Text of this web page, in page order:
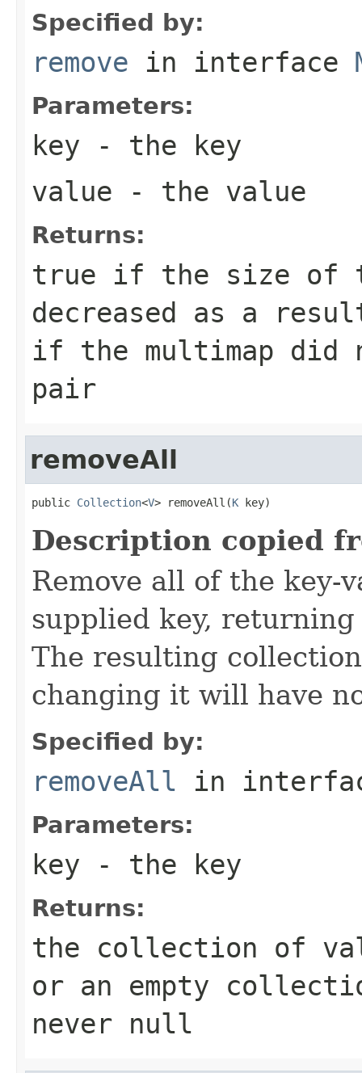
Specified by:
remove in interface
Parameters:
key - the key
value - the value
Returns:
true if the size of
decreased as a
if the multimap did
pair
removeAll
public Collection<V> removeAll(K key)
Description copied
Remove all of the key-
supplied key,
The resulting
changing it will have
Specified by:
removeAll in
Parameters:
key - the key
Returns:
the collection of
or an empty
never null